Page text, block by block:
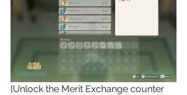
[Unlock the Merit Exchange counter